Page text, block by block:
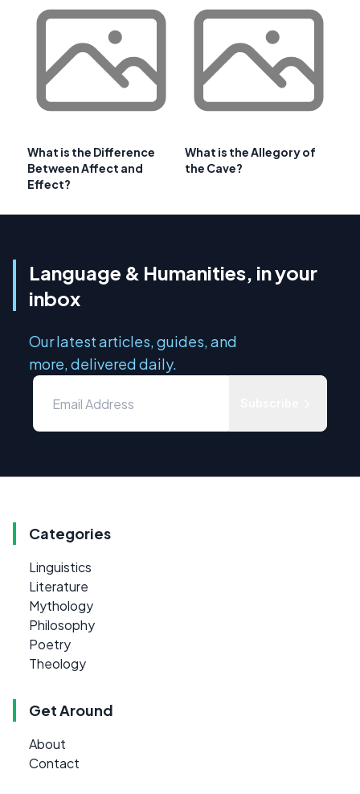
What is the Difference
Between Affect and
Effect?
What is the Allegory of
the Cave?
Language & Humanities, in your
inbox
Our latest articles, guides, and
more, delivered daily.
Categories
Linguistics
Literature
Mythology
Philosophy
Poetry
Theology
Get Around
About
Contact